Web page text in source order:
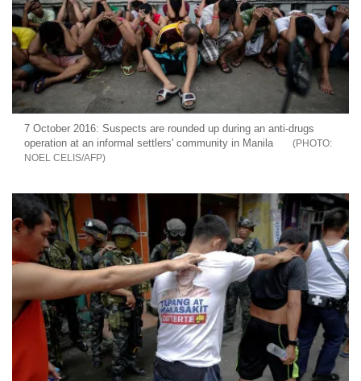
7 October 2016: Suspects are rounded up during an anti-drugs
operation at an informal settlers' community in Manila
NOEL CELIS/AFP